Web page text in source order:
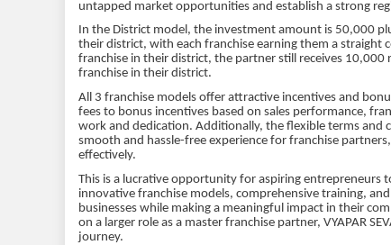
untapped market opportunities and establish a strong
In the District model, the investment amount is 50,000
their district, with each franchise earning them a straight
franchise in their district, the partner still receives 10,000
franchise in their district.
All 3 franchise models offer attractive incentives and
fees to bonus incentives based on sales performance,
work and dedication. Additionally, the flexible terms
smooth and hassle-free experience for franchise
effectively.
This is a lucrative opportunity for aspiring entrepreneurs
innovative franchise models, comprehensive training,
businesses while making a meaningful impact in their
on a larger role as a master franchise partner, VYAPAR
journey.